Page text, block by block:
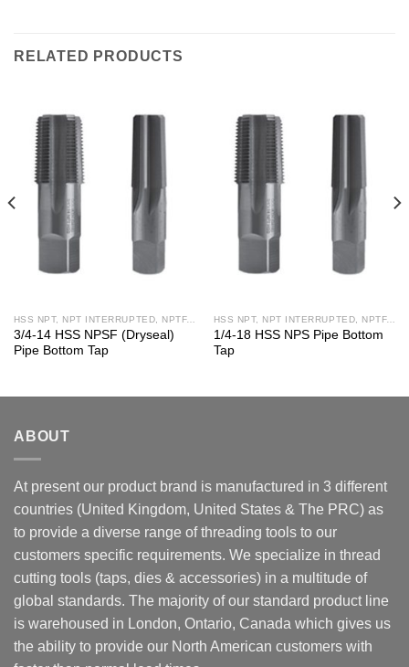
RELATED PRODUCTS
HSS NPT, NPT INTERRUPTED, NPTF, NPS, NPSF TAPS
3/4-14 HSS NPSF (Dryseal)
Pipe Bottom Tap
HSS NPT, NPT INTERRUPTED, NPTF, NPS, NPSF TAPS
1/4-18 HSS NPS Pipe Bottom
Tap
ABOUT
At present our product brand is manufactured in 3 different
countries (United Kingdom, United States & The PRC) as
to provide a diverse range of threading tools to our
customers specific requirements. We specialize in thread
cutting tools (taps, dies & accessories) in a multitude of
global standards. The majority of our standard product line
is warehoused in London, Ontario, Canada which gives us
the ability to provide our North American customers with